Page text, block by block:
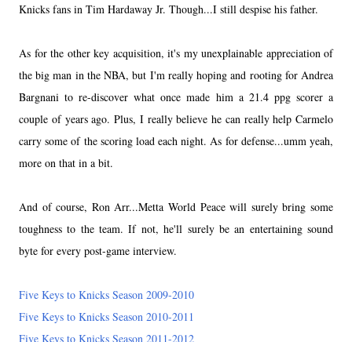
Knicks fans in Tim Hardaway Jr. Though...I still despise his father.
As for the other key acquisition, it's my unexplainable appreciation of
the big man in the NBA, but I'm really hoping and rooting for Andrea
Bargnani to re-discover what once made him a 21.4 ppg scorer a
couple of years ago. Plus, I really believe he can really help Carmelo
carry some of the scoring load each night. As for defense...umm yeah,
more on that in a bit.
And of course, Ron Arr...Metta World Peace will surely bring some
toughness to the team. If not, he'll surely be an entertaining sound
byte for every post-game interview.
Five Keys to Knicks Season 2009-2010
Five Keys to Knicks Season 2010-2011
Five Keys to Knicks Season 2011-2012